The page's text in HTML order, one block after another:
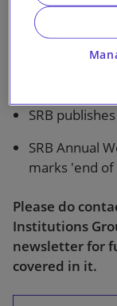
publishes
EBA
of
SRB
SRB Annual
marks 'end
Please do
Institutions
newsletter for
covered in it.